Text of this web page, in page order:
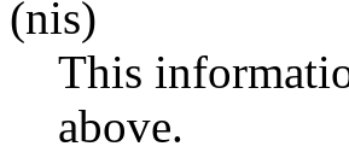
(nis)
This
above.